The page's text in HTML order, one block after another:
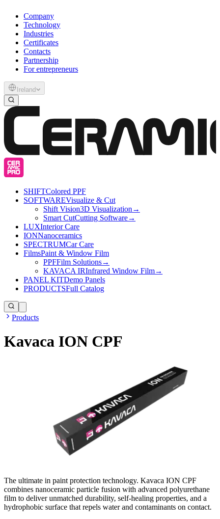
Company
Technology
Industries
Certificates
Contacts
Partnership
For entrepreneurs
Ireland
SHIFTColored PPF
SOFTWAREVisualize & Cut
Shift Vision3D Visualization →
Smart CutCutting Software→
LUXInterior Care
IONNanoceramics
SPECTRUMCar Care
FilmsPaint & Window Film
PPFFilm Solutions→
KAVACA IRInfrared Window Film→
PANEL KITDemo Panels
PRODUCTSFull Catalog
Products
Kavaca ION CPF
The ultimate in paint protection technology. Kavaca ION CPF
combines nanoceramic particle fusion with advanced polyurethane
film to deliver unmatched durability, self-healing properties, and a
hydrophobic surface that repels water and contaminants on contact.